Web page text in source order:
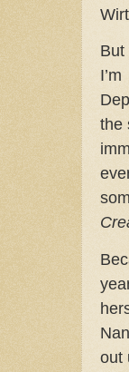
But
the
out